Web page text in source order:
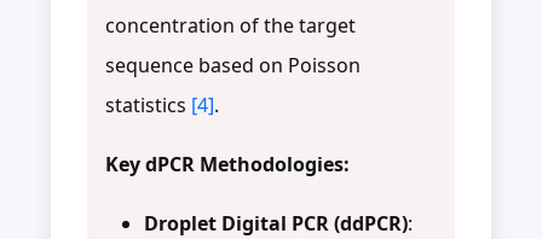
concentration of the target
sequence based on Poisson
statistics [4].
Key dPCR Methodologies:
Droplet Digital PCR (ddPCR):